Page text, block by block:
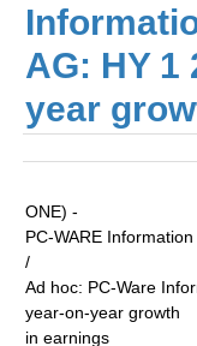
AG: HY 1
year
ONE) -
PC-WARE
/
Ad hoc: PC-Ware
year-on-year growth
in earnings